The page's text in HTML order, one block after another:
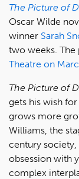
The Picture of
Oscar Wilde
winner Sarah
two weeks. The
Theatre on
The Picture of
gets his wish
grows more
Williams, the
century
obsession with
complex